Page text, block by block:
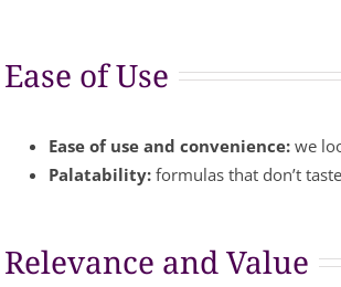
Ease of Use
Ease of use and convenience: we
Palatability: formulas that don’t
Relevance and Value